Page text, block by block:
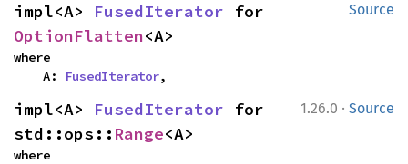
Source
impl<A> FusedIterator
OptionFlatten<A>
where
    A:
FusedIterator,
1.26.0 · Source
impl<A> FusedIterator for
std::ops:: Range<A>
where